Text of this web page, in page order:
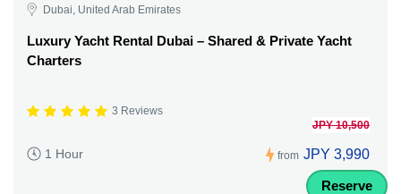
Dubai, United Arab Emirates
Luxury Yacht Rental Dubai – Shared & Private Yacht
Charters
3 Reviews
1 Hour from
JPY 10,500
JPY 3,990
Reserve